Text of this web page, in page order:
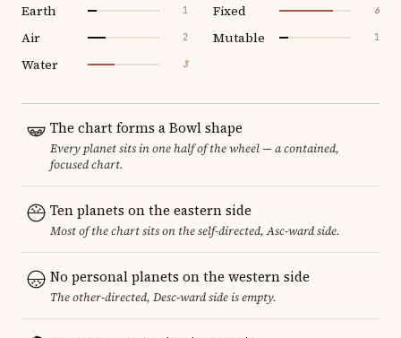
Earth 1
Air 2
Water 3
Fixed 6
Mutable 1
The chart forms a Bowl shape
Every planet sits in one half of the wheel — a contained,
focused chart.
Ten planets on the eastern side
Most of the chart sits on the self-directed, Asc-ward side.
No personal planets on the western side
The other-directed, Desc-ward side is empty.